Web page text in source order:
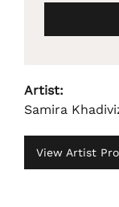
Artist:
Samira
View Artist